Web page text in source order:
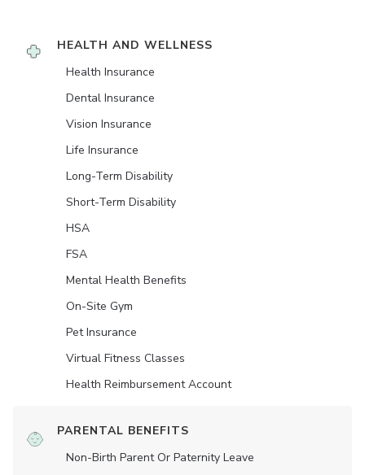
HEALTH AND WELLNESS
Health Insurance
Dental Insurance
Vision Insurance
Life Insurance
Long-Term Disability
Short-Term Disability
HSA
FSA
Mental Health Benefits
On-Site Gym
Pet Insurance
Virtual Fitness Classes
Health Reimbursement Account
PARENTAL BENEFITS
Non-Birth Parent Or Paternity Leave